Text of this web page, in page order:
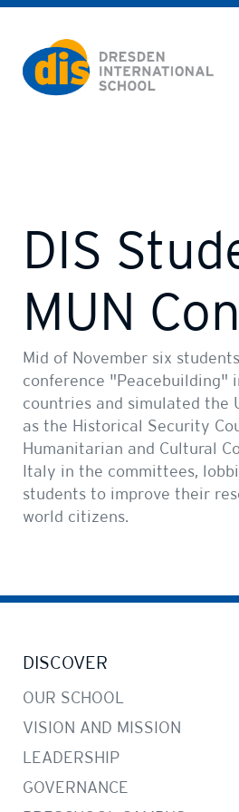
Dresden International School | Dresden
DIS
MUN
Mid of November six
conference "Peacebuilding"
countries and simulated the
as the Historical Security
Humanitarian and Cultural
Italy in the committees,
students to improve their
world citizens.
DISCOVER
OUR SCHOOL
VISION AND MISSION
LEADERSHIP
GOVERNANCE